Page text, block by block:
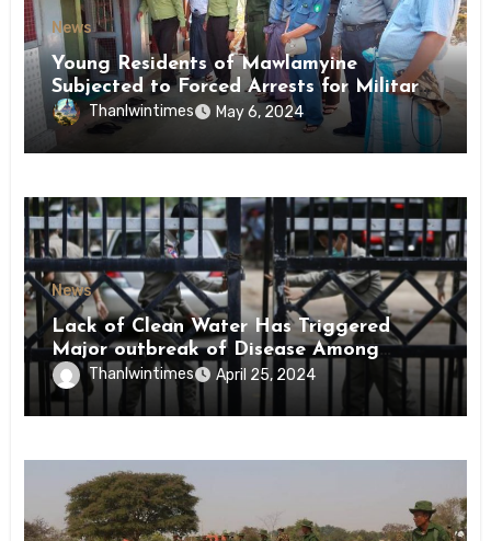
News
Young Residents of Mawlamyine
Subjected to Forced Arrests for Military
Conscription Mon State
Thanlwintimes May 6, 2024
News
Lack of Clean Water Has Triggered
Major outbreak of Disease Among
Inmates of Kyaikmaraw Prison Mon
State
Thanlwintimes April 25, 2024